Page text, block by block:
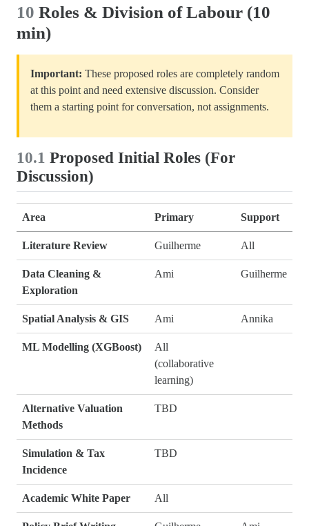
10 Roles & Division of Labour (10
min)
Important: These proposed roles are completely random
at this point and need extensive discussion. Consider
them a starting point for conversation, not assignments.
10.1 Proposed Initial Roles (For
Discussion)
Area Primary Support
Literature Review Guilherme All
Data Cleaning &
Exploration
Ami Guilherme
Spatial Analysis & GIS Ami Annika
ML Modelling (XGBoost)
All
(collaborative
learning)
Alternative Valuation
Methods
TBD
Simulation & Tax
Incidence
TBD
Academic White Paper All